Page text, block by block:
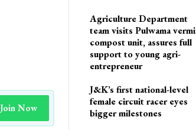
Join Now
Agriculture Department
team visits Pulwama vermi
compost unit, assures full
support to young agri-
entrepreneur
J&K’s first national-level
female circuit racer eyes
bigger milestones